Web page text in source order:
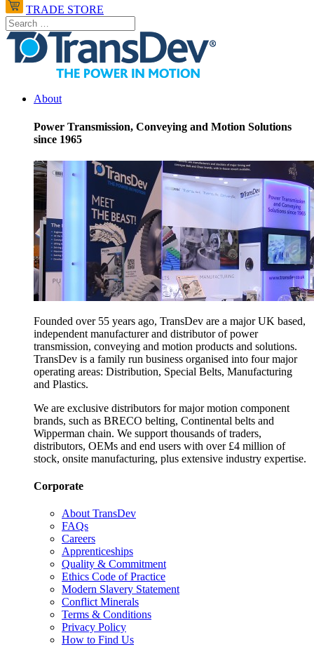
TRADE STORE
About
Power Transmission, Conveying and Motion Solutions
since 1965
Founded over 55 years ago, TransDev are a major UK based,
independent manufacturer and distributor of power
transmission, conveying and motion products and solutions.
TransDev is a family run business organised into four major
operating areas: Distribution, Special Belts, Manufacturing
and Plastics.
We are exclusive distributors for major motion component
brands, such as BRECO belting, Continental belts and
Wipperman chain. We support thousands of traders,
distributors, OEMs and end users with over £4 million of
stock, onsite manufacturing, plus extensive industry expertise.
Corporate
About TransDev
FAQs
Careers
Apprenticeships
Quality & Commitment
Ethics Code of Practice
Modern Slavery Statement
Conflict Minerals
Terms & Conditions
Privacy Policy
How to Find Us